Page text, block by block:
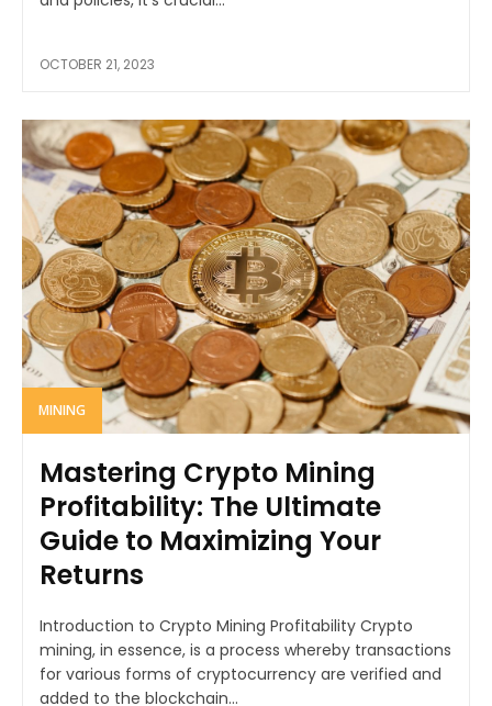
OCTOBER 21, 2023
MINING
Mastering Crypto Mining
Profitability: The Ultimate
Guide to Maximizing Your
Returns
Introduction to Crypto Mining Profitability Crypto
mining, in essence, is a process whereby transactions
for various forms of cryptocurrency are verified and
added to the blockchain...